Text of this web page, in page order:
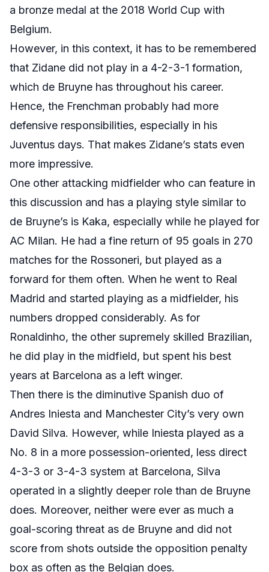
a bronze medal at the 2018 World Cup with
Belgium.
However, in this context, it has to be remembered
that Zidane did not play in a 4-2-3-1 formation,
which de Bruyne has throughout his career.
Hence, the Frenchman probably had more
defensive responsibilities, especially in his
Juventus days. That makes Zidane’s stats even
more impressive.
One other attacking midfielder who can feature in
this discussion and has a playing style similar to
de Bruyne’s is Kaka, especially while he played for
AC Milan. He had a fine return of 95 goals in 270
matches for the Rossoneri, but played as a
forward for them often. When he went to Real
Madrid and started playing as a midfielder, his
numbers dropped considerably. As for
Ronaldinho, the other supremely skilled Brazilian,
he did play in the midfield, but spent his best
years at Barcelona as a left winger.
Then there is the diminutive Spanish duo of
Andres Iniesta and Manchester City’s very own
David Silva. However, while Iniesta played as a
No. 8 in a more possession-oriented, less direct
4-3-3 or 3-4-3 system at Barcelona, Silva
operated in a slightly deeper role than de Bruyne
does. Moreover, neither were ever as much a
goal-scoring threat as de Bruyne and did not
score from shots outside the opposition penalty
box as often as the Belgian does.